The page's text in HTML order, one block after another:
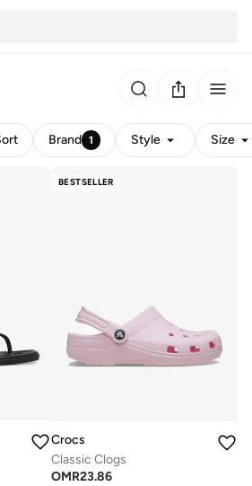
Brand 1 Style Size
BESTSELLER
Crocs
Classic Clogs
OMR23.86